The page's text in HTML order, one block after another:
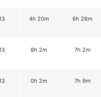
4h 20m 6h 26m
8h 2m 7h 2m
0h 2m 7h 9m